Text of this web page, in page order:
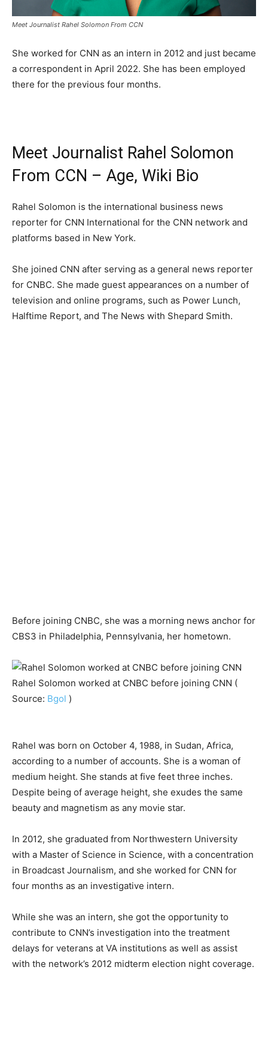
Meet Journalist Rahel Solomon From CCN
She worked for CNN as an intern in 2012 and just became
a correspondent in April 2022. She has been employed
there for the previous four months.
Meet Journalist Rahel Solomon
From CCN – Age, Wiki Bio
Rahel Solomon is the international business news
reporter for CNN International for the CNN network and
platforms based in New York.
She joined CNN after serving as a general news reporter
for CNBC. She made guest appearances on a number of
television and online programs, such as Power Lunch,
Halftime Report, and The News with Shepard Smith.
Before joining CNBC, she was a morning news anchor for
CBS3 in Philadelphia, Pennsylvania, her hometown.
Rahel Solomon worked at CNBC before joining CNN (
Source: Bgol )
Rahel was born on October 4, 1988, in Sudan, Africa,
according to a number of accounts. She is a woman of
medium height. She stands at five feet three inches.
Despite being of average height, she exudes the same
beauty and magnetism as any movie star.
In 2012, she graduated from Northwestern University
with a Master of Science in Science, with a concentration
in Broadcast Journalism, and she worked for CNN for
four months as an investigative intern.
While she was an intern, she got the opportunity to
contribute to CNN’s investigation into the treatment
delays for veterans at VA institutions as well as assist
with the network’s 2012 midterm election night coverage.